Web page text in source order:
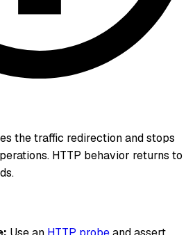
the traffic redirection and stops
HTTP behavior returns to